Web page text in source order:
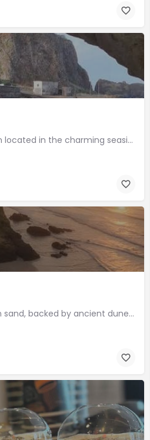
A small, sheltered beach located in the charming seaside village of Portballintrae
A wide stretch of golden sand, backed by ancient dunes and surrounded by breathtaking scenery.